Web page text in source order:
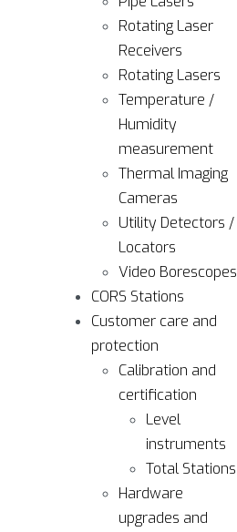
Rotating Laser
Receivers
Rotating Lasers
Temperature /
Humidity
measurement
Thermal Imaging
Cameras
Utility Detectors /
Locators
Video Borescopes
CORS Stations
Customer care and
protection
Calibration and
certification
Level
instruments
Total Stations
Hardware
upgrades and